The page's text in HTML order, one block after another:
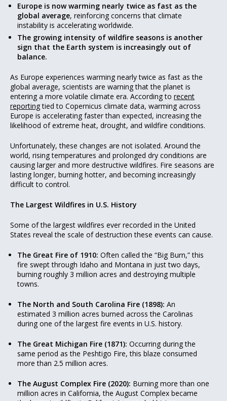
Europe is now warming nearly twice as fast as the
global average, reinforcing concerns that climate
instability is accelerating worldwide.
The growing intensity of wildfire seasons is another
sign that the Earth system is increasingly out of
balance.
As Europe experiences warming nearly twice as fast as the
global average, scientists are warning that the planet is
entering a more volatile climate era. According to recent
reportingtied to Copernicus climate data, warming across
Europe is accelerating faster than expected, increasing the
likelihood of extreme heat, drought, and wildfire conditions.
Unfortunately, these changes are not isolated. Around the
world, rising temperatures and prolonged dry conditions are
causing larger and more destructive wildfires. Fire seasons are
lasting longer, burning hotter, and becoming increasingly
difficult to control.
The Largest Wildfires in U.S. History
Some of the largest wildfires ever recorded in the United
States reveal the scale of destruction these events can cause.
The Great Fire of 1910: Often called the “Big Burn,” this
fire swept through Idaho and Montana in just two days,
burning roughly 3 million acres and destroying multiple
towns.
The North and South Carolina Fire (1898): An
estimated 3 million acres burned across the Carolinas
during one of the largest fire events in U.S. history.
The Great Michigan Fire (1871): Occurring during the
same period as the Peshtigo Fire, this blaze consumed
more than 2.5 million acres.
The August Complex Fire (2020): Burning more than one
million acres in California, the August Complex became